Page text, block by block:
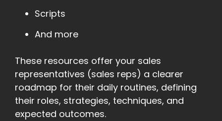
Scripts
And more
These resources offer your sales
representatives (sales reps) a clearer
roadmap for their daily routines, defining
their roles, strategies, techniques, and
expected outcomes.